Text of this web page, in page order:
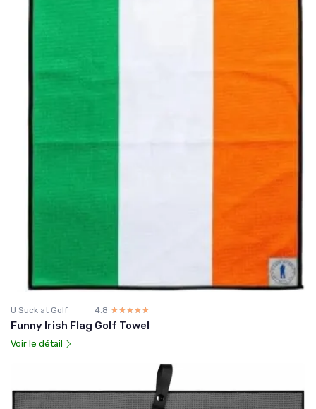
U Suck at Golf 4.8 ☆☆☆☆☆
★★★★★
Funny Irish Flag Golf Towel
Voir le détail